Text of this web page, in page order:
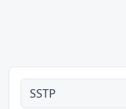
Ahodoɔ nyinaa